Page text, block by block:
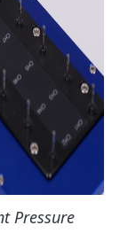
Pressure